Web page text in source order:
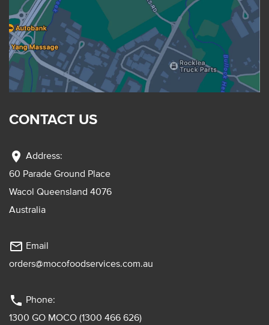
CONTACT US
location_on Address:
60 Parade Ground Place
Wacol Queensland 4076
Australia
mail_outline Email
orders@mocofoodservices.com.au
phone Phone:
1300 GO MOCO (1300 466 626)